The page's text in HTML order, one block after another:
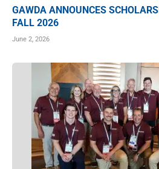
GAWDA ANNOUNCES
FALL 2026
June 2, 2026